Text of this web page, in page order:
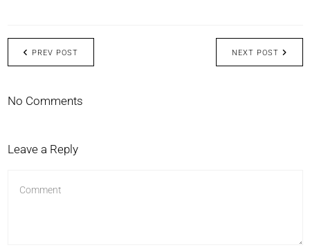
NEXT POST
PREV POST
No Comments
Leave a Reply